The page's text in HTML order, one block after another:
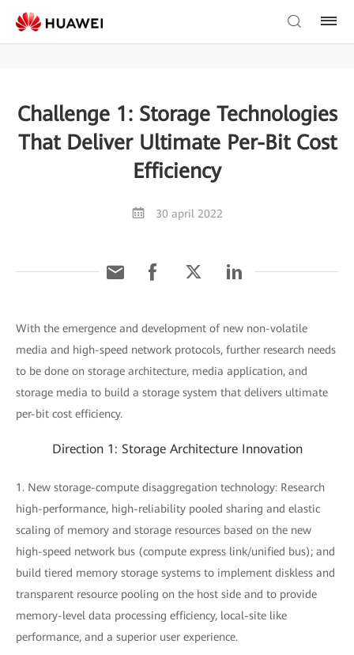
Challenge 1: Storage Technologies
That Deliver Ultimate Per-Bit Cost
Efficiency
30 april 2022
With the emergence and development of new non-volatile
media and high-speed network protocols, further research needs
to be done on storage architecture, media application, and
storage media to build a storage system that delivers ultimate
per-bit cost efficiency.
Direction 1: Storage Architecture Innovation
1. New storage-compute disaggregation technology: Research
high-performance, high-reliability pooled sharing and elastic
scaling of memory and storage resources based on the new
high-speed network bus (compute express link/unified bus); and
build tiered memory storage systems to implement diskless and
transparent resource pooling on the host side and to provide
memory-level data processing efficiency, local-site like
performance, and a superior user experience.